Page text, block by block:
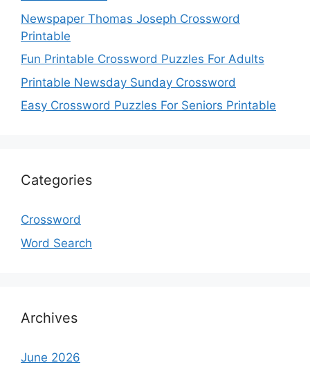
Newspaper Thomas Joseph Crossword
Printable
Fun Printable Crossword Puzzles For Adults
Printable Newsday Sunday Crossword
Easy Crossword Puzzles For Seniors Printable
Categories
Crossword
Word Search
Archives
June 2026